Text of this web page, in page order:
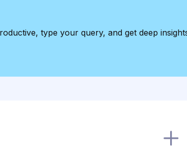
type your query, and get deep